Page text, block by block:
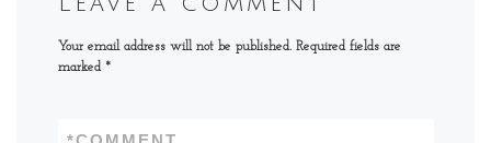
Your email address will not be published. Required fields are
marked *